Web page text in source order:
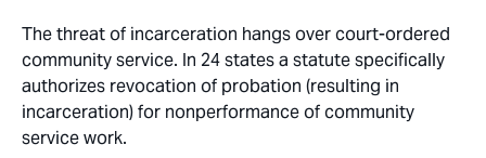
The threat of incarceration hangs over court-ordered
community service. In 24 states a statute specifically
authorizes revocation of probation (resulting in
incarceration) for nonperformance of community
service work.